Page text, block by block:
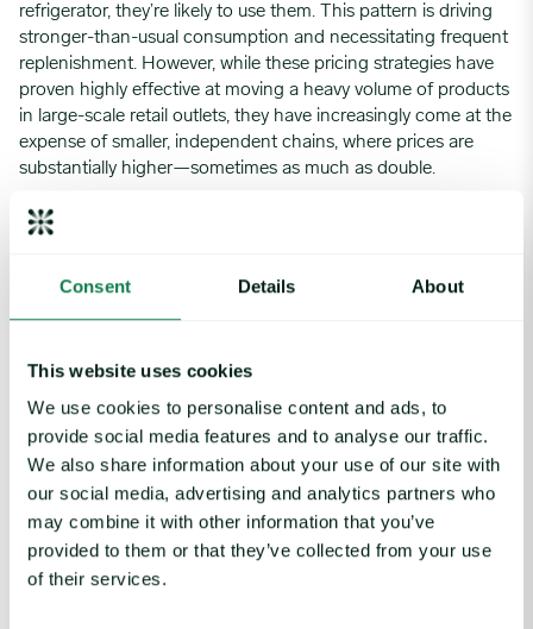
Consent Details About
This website uses cookies
We use cookies to personalise content and ads, to
provide social media features and to analyse our traffic.
We also share information about your use of our site with
our social media, advertising and analytics partners who
may combine it with other information that you’ve
provided to them or that they’ve collected from your use
of their services.
refrigerator, they’re likely to use them. This pattern is driving
stronger-than-usual consumption and necessitating frequent
replenishment. However, while these pricing strategies have
proven highly effective at moving a heavy volume of products
in large-scale retail outlets, they have increasingly come at the
expense of smaller, independent chains, where prices are
substantially higher—sometimes as much as double.
At the same time, demand in foodservice and distribution
channels has slowed. Although foodservice business is
stocked up early in the rally, have reduced their buying,
contributing to a more balanced supply landscape after
interest remains brisk, buyers are finding availability at steady
prices, leaving conventional white quotations unchanged for
the first time since May 14.
With the market freshly settled, industry participants are
naturally pondering what the next move might be. Recent
years have seen frequent fluctuations in the marketplace,
characterized by sudden shifts. However, there is currently no
clear evidence indicating a softening market; instead, stability